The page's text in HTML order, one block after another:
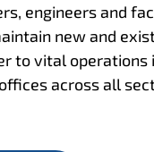
engineers and
new and
to vital operations
across all